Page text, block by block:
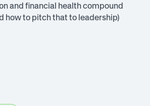
and financial health compound
how to pitch that to leadership)